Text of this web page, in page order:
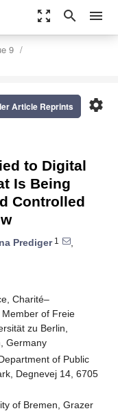
zoom_out_map search menu
9
settings
Article Reprints
to Digital
Is Being
Controlled
Prediger1
,
Charité–
of Freie
zu Berlin,
Germany
of Public
Degnevej 14, 6705
of Bremen, Grazer